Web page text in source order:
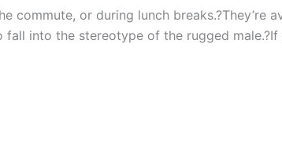
or during lunch breaks.?They’re
into the stereotype of the rugged